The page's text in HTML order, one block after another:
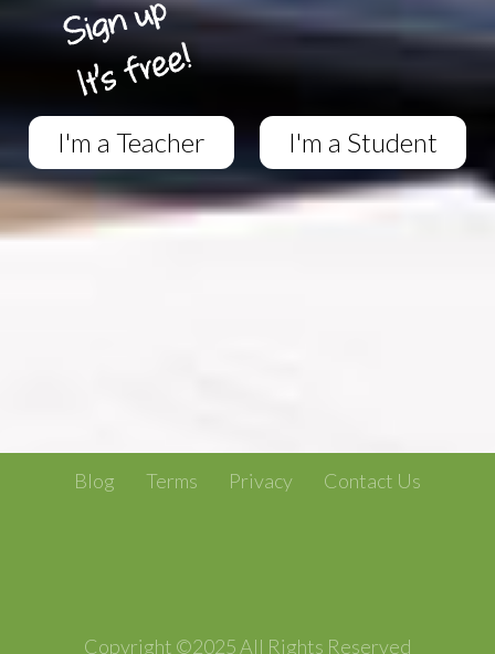
I'm a Teacher I'm a Student
Blog Terms Privacy Contact Us
Copyright ©2025 All Rights Reserved